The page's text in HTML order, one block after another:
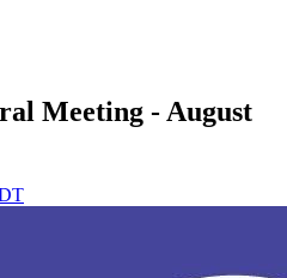
Meeting - August